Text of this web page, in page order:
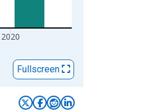
2020
Fullscreen